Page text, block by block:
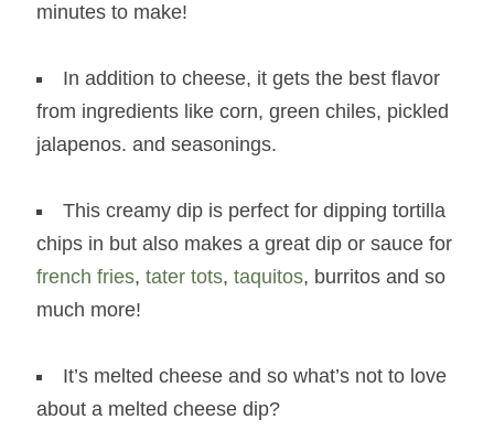
minutes to make!
In addition to cheese, it gets the best flavor
from ingredients like corn, green chiles, pickled
jalapenos. and seasonings.
This creamy dip is perfect for dipping tortilla
chips in but also makes a great dip or sauce for
french fries, tater tots, taquitos, burritos and so
much more!
It’s melted cheese and so what’s not to love
about a melted cheese dip?